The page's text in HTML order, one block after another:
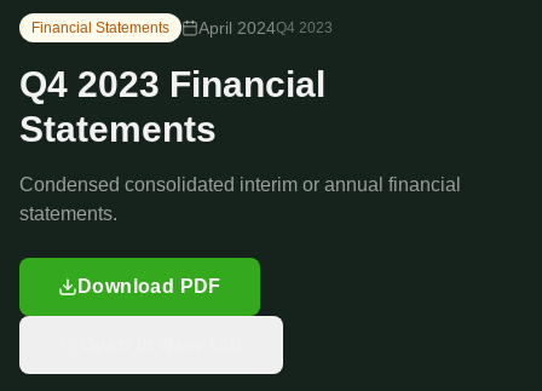
Financial Statements April 2024Q4 2023
Q4 2023 Financial
Statements
Condensed consolidated interim or annual financial
statements.
Download PDF